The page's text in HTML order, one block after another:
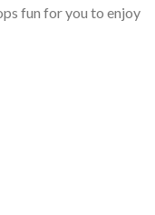
fun for you to enjoy